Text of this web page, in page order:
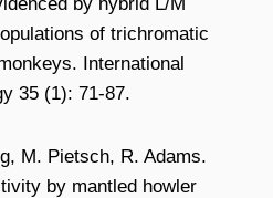
of trichromatic
International
35 (1): 71-87.
M. Pietsch, R. Adams.
by mantled howler